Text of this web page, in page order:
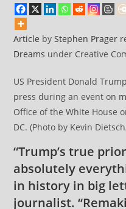
Article byStephen Prager
Dreams under Creative
US President Donald
press during an event on
Office of the White House
DC. (Photo by Kevin
“Trump’s true
absolutely
in history in big
journalist.